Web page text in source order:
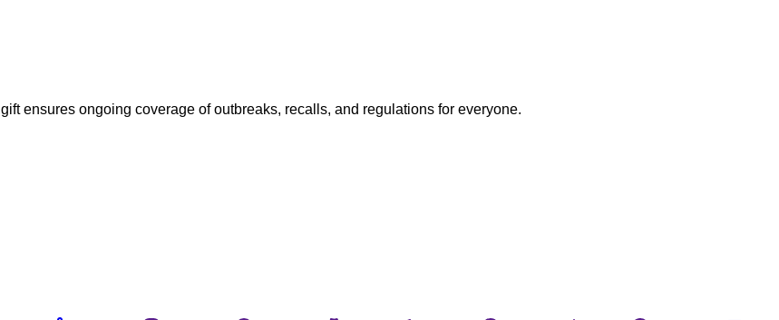
gift ensures ongoing coverage of outbreaks, recalls, and regulations for everyone.